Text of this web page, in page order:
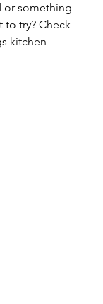
or something
to try? Check
kitchen